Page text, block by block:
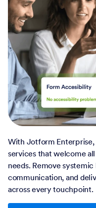
With Jotform Enterprise,
services that welcome
needs. Remove
communication, and
across every touchpoint.